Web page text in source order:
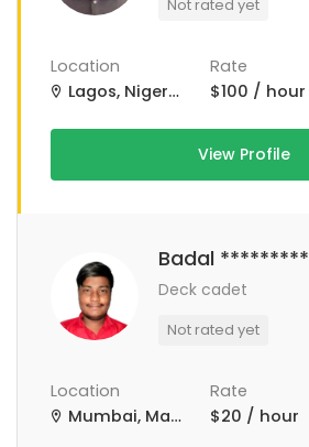
Not rated yet
Location
Lagos, Nigeria
Rate
$100 / hour
View Profile
Badal *********
Deck cadet
Not rated yet
Location
Mumbai, Maharashtra, India
Rate
$20 / hour